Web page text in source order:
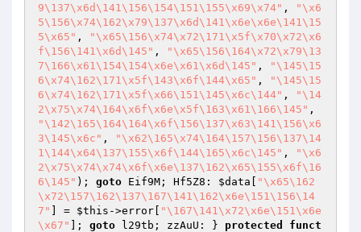
9\137\x6d\141\156\154\151\155\x69\x74" ,
"\x6
5\156\x74\162\x79\137\x6d\141\x6e\x6e\141\15
5\x65" ,
"\x65\156\x74\x72\171\x5f\x70\x72\x6
f\156\141\x6d\145" ,
"\x65\156\164\x72\x79\13
7\166\x61\154\154\x6e\x61\x6d\145" ,
"\145\15
6\x74\162\171\x5f\143\x6f\144\x65" ,
"\145\15
6\x74\162\171\x5f\x66\151\145\x6c\144" ,
"\14
2\x75\x74\164\x6f\x6e\x5f\163\x61\166\145"
"\142\165\164\164\x6f\156\137\x63\141\156\x6
3\145\x6c" ,
"\x62\165\x74\164\157\156\137\14
1\144\x64\137\155\x6f\144\165\x6c\145" ,
"\x6
2\x75\x74\x74\x6f\x6e\137\162\x65\155\x6f\16
6\145" ); goto Eif9M; Hf5Z8: $data
"\x65\162
\x72\157\162\137\167\141\162\x6e\151\156\14
7"
] = $this ->error[
"\167\141\x72\x6e\151\x6e
\x67"
]; goto l29tb; zzAuU: } protected
funct